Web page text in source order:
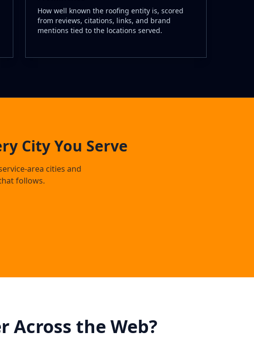
How well known the roofing entity is, scored
from reviews, citations, links, and brand
mentions tied to the locations served.
City You Serve
area cities and
follows.
Across the Web?